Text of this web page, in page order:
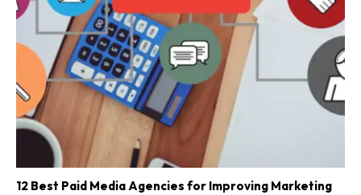
12 Best Paid Media Agencies for Improving Marketing